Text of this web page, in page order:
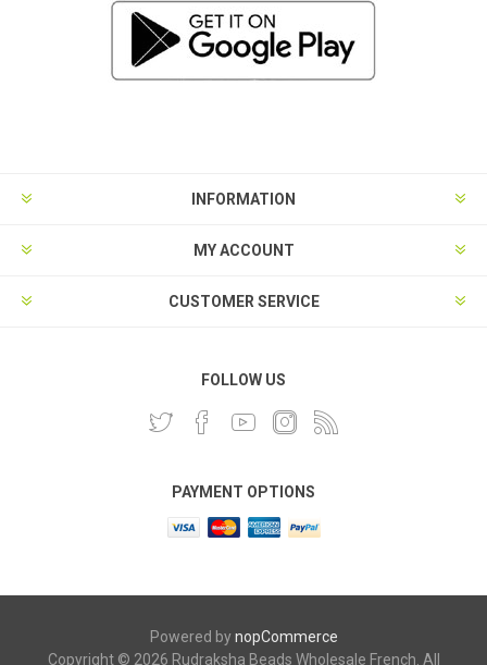
INFORMATION
MY ACCOUNT
CUSTOMER SERVICE
FOLLOW US
PAYMENT OPTIONS
Powered bynopCommerce
Copyright © 2026 Rudraksha Beads Wholesale French. All